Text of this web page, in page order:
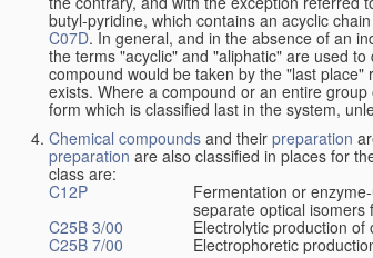
butyl-pyridine, which contains an acyclic
C07D. In general, and in the absence of an
the terms "acyclic" and "aliphatic" are used
compound would be taken by the "last
exists. Where a compound or an entire
form which is classified last in the system,
Chemical compounds and their preparation
preparation are also classified in places for
class are:
C12P
Fermentation or
separate optical
C25B 3/00
Electrolytic production
C25B 7/00
Electrophoretic